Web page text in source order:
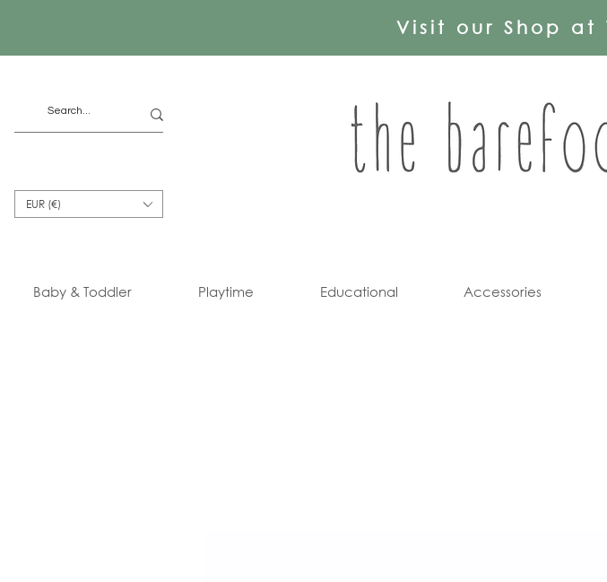
Visit our Shop at
EUR (€)
Baby & Toddler Playtime Educational Accessories